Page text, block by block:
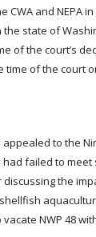
and NEPA
state of
of the court’s
of the court
to the
had failed to
the
NWP 48